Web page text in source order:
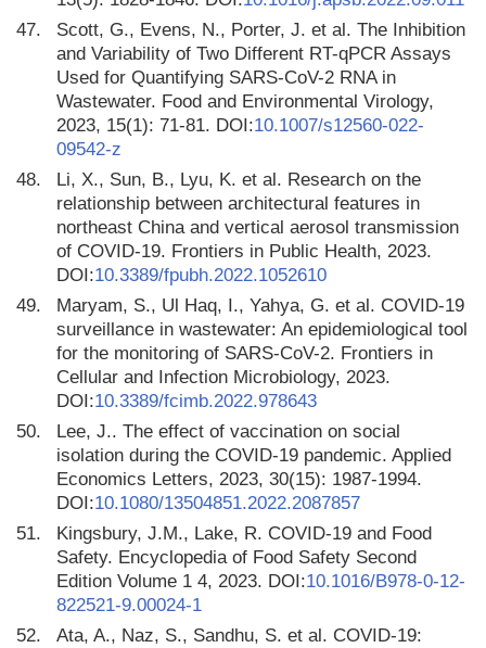
47.
Scott, G., Evens, N., Porter, J. et al. The Inhibition
and Variability of Two Different RT-qPCR Assays
Used for Quantifying SARS-CoV-2 RNA in
Wastewater. Food and Environmental Virology,
2023, 15(1): 71-81. DOI:10.1007/s12560-022-
09542-z
48.
Li, X., Sun, B., Lyu, K. et al. Research on the
relationship between architectural features in
northeast China and vertical aerosol transmission
of COVID-19. Frontiers in Public Health, 2023.
DOI:10.3389/fpubh.2022.1052610
49.
Maryam, S., Ul Haq, I., Yahya, G. et al. COVID-19
surveillance in wastewater: An epidemiological tool
for the monitoring of SARS-CoV-2. Frontiers in
Cellular and Infection Microbiology, 2023.
DOI:10.3389/fcimb.2022.978643
50.
Lee, J.. The effect of vaccination on social
isolation during the COVID-19 pandemic. Applied
Economics Letters, 2023, 30(15): 1987-1994.
DOI:10.1080/13504851.2022.2087857
51.
Kingsbury, J.M., Lake, R. COVID-19 and Food
Safety. Encyclopedia of Food Safety Second
Edition Volume 1 4, 2023. DOI:10.1016/B978-0-12-
822521-9.00024-1
52.
Ata, A., Naz, S., Sandhu, S. et al. COVID-19: